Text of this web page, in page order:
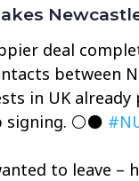
deal
between
in UK
⚪️⚫️
to leave –